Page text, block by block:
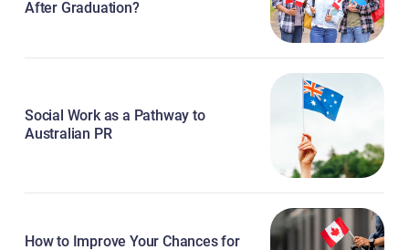
After Graduation?
Social Work as a Pathway to
Australian PR
How to Improve Your Chances for